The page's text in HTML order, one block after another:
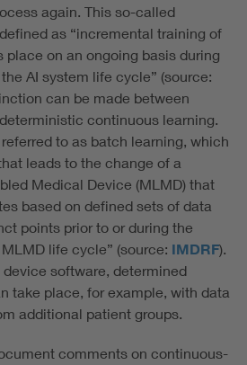
again. This so-called
as “incremental training of
place on an ongoing basis during
AI system life cycle” (source:
can be made between
continuous learning.
to as batch learning, which
leads to the change of a
Medical Device (MLMD) that
based on defined sets of data
points prior to or during the
life cycle” (source: IMDRF).
software, determined
take place, for example, with data
additional patient groups.
comments on continuous-